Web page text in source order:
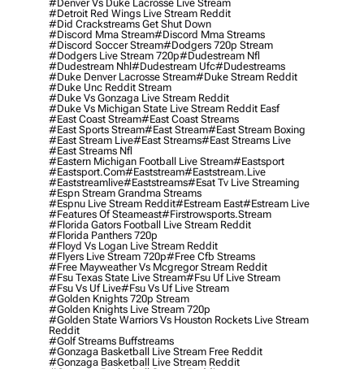
#denver Vs Duke Lacrosse Live Stream
#detroit Red Wings Live Stream Reddit
#did Crackstreams Get Shut Down
#discord Mma Stream#discord Mma Streams
#discord Soccer Stream#dodgers 720p Stream
#dodgers Live Stream 720p#dudestream Nfl
#dudestream Nhl#dudestream Ufc#dudestreams
#duke Denver Lacrosse Stream#duke Stream Reddit
#duke Unc Reddit Stream
#duke Vs Gonzaga Live Stream Reddit
#duke Vs Michigan State Live Stream Reddit Easf
#east Coast Stream#east Coast Streams
#east Sports Stream#east Stream#east Stream Boxing
#east Stream Live#east Streams#east Streams Live
#east Streams Nfl
#eastern Michigan Football Live Stream#eastsport
#eastsport.com#eaststream#eaststream.live
#eaststreamlive#eaststreams#esat Tv Live Streaming
#espn Stream Grandma Streams
#espnu Live Stream Reddit#estream East#estream Live
#Features Of Steameast#firstrowsports.stream
#florida Gators Football Live Stream Reddit
#florida Panthers 720p
#floyd Vs Logan Live Stream Reddit
#flyers Live Stream 720p#free Cfb Streams
#free Mayweather Vs Mcgregor Stream Reddit
#fsu Texas State Live Stream#fsu Uf Live Stream
#fsu Vs Uf Live#fsu Vs Uf Live Stream
#golden Knights 720p Stream
#golden Knights Live Stream 720p
#golden State Warriors Vs Houston Rockets Live Stream
Reddit
#golf Streams Buffstreams
#gonzaga Basketball Live Stream Free Reddit
#gonzaga Basketball Live Stream Reddit